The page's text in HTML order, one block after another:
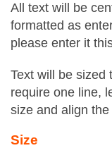
All text will be
formatted as
please enter it
Text will be sized
require one line,
size and align
Size